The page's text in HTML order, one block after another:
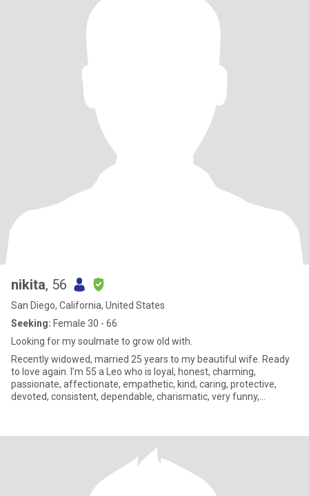
nikita, 56
San Diego, California, United States
Seeking: Female 30 - 66
Looking for my soulmate to grow old with.
Recently widowed, married 25 years to my beautiful wife. Ready
to love again. I’m 55 a Leo who is loyal, honest, charming,
passionate, affectionate, empathetic, kind, caring, protective,
devoted, consistent, dependable, charismatic, very funny,
adore, worship, and cherish. I’m a female Peter Pan in search of
my Wendy. Not looking for online relationship. Looking for my